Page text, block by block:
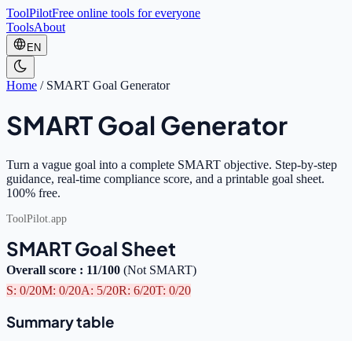
ToolPilotFree online tools for everyone
ToolsAbout
EN
Home / SMART Goal Generator
SMART Goal Generator
Turn a vague goal into a complete SMART objective. Step-by-step
guidance, real-time compliance score, and a printable goal sheet.
100% free.
ToolPilot.app
SMART Goal Sheet
Overall score : 11/100 (Not SMART)
S: 0/20M: 0/20A: 5/20R: 6/20T: 0/20
Summary table